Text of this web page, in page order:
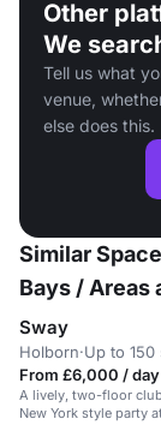
Other
We
Tell us what
venue,
else does this.
Similar
Bays / Areas
Sway
Holborn·Up to 150
From £6,000 / day
A lively, two-floor
New York style party